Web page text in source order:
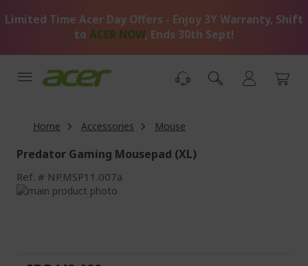
toLimited Time Acer Day Offers - Enjoy 3Y Warranty, Shift
to ACER NOW, Ends 30th Sept!
Home Accessories Mouse
Predator Gaming Mousepad (XL)
Ref. NP.MSP11.007a
Skip